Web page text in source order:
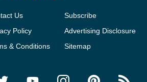
Us
Policy
& Conditions
Subscribe
Advertising Disclosure
Sitemap